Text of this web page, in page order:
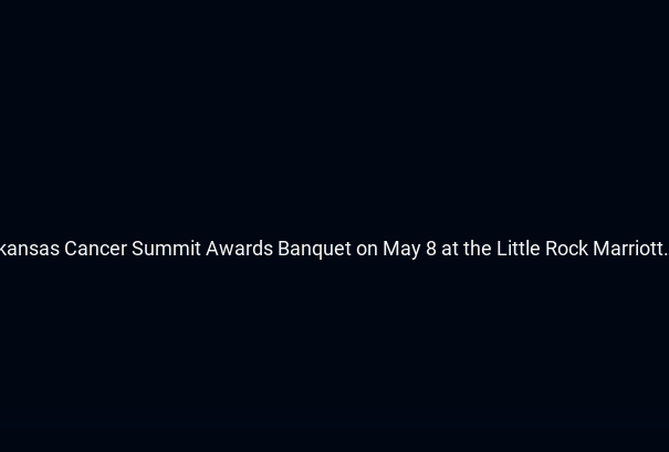
Cancer Summit Awards Banquet on May 8 at the Little Rock Marriott.